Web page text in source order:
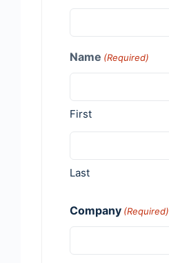
Name (Required)
First
Last
Company (Required)